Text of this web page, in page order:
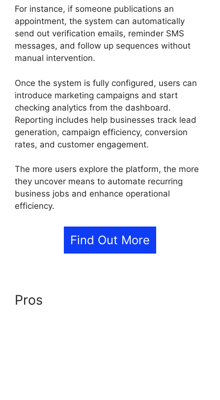
For instance, if someone publications an
appointment, the system can automatically
send out verification emails, reminder SMS
messages, and follow up sequences without
manual intervention.
Once the system is fully configured, users can
introduce marketing campaigns and start
checking analytics from the dashboard.
Reporting includes help businesses track lead
generation, campaign efficiency, conversion
rates, and customer engagement.
The more users explore the platform, the more
they uncover means to automate recurring
business jobs and enhance operational
efficiency.
Find Out More
Pros